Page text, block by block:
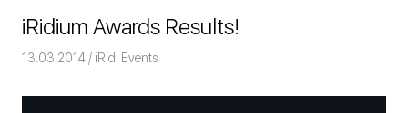
iRidium Awards Results!
13.03.2014 Команда iRidium mobile
iRidi Events